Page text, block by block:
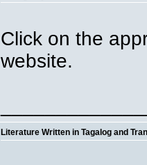
Click on the
website.
Literature Written in Tagalog and